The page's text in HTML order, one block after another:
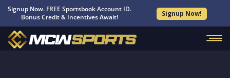
Signup Now. FREE Sportsbook Account ID.
Bonus Credit & Incentives Await!
Signup Now!